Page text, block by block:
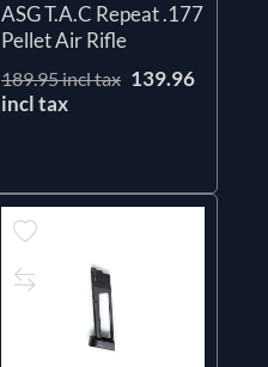
ASG T.A.C Repeat .177
Pellet Air Rifle
189.95 incl tax 139.96
incl tax